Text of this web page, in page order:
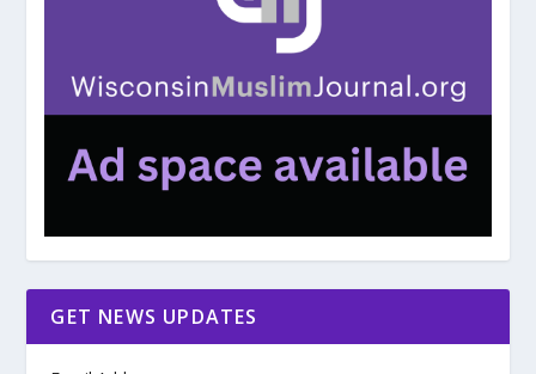
GET NEWS UPDATES